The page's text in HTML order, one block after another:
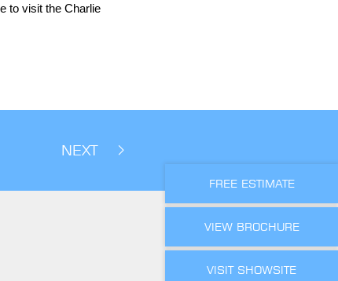
FREE ESTIMATE
VIEW BROCHURE
VISIT SHOWSITE
to visit the Charlie
NEXT